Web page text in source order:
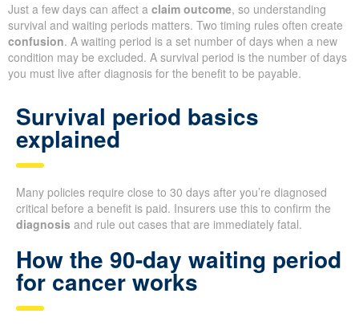
Just a few days can affect a claim outcome, so understanding
survival and waiting periods matters. Two timing rules often create
confusion. A waiting period is a set number of days when a new
condition may be excluded. A survival period is the number of days
you must live after diagnosis for the benefit to be payable.
Survival period basics
explained
Many policies require close to 30 days after you’re diagnosed
critical before a benefit is paid. Insurers use this to confirm the
diagnosis and rule out cases that are immediately fatal.
How the 90-day waiting period
for cancer works